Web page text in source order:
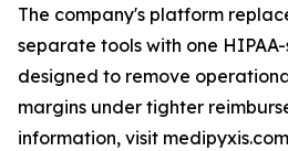
The company's platform
separate tools with one
designed to remove
margins under tighter
information, visit